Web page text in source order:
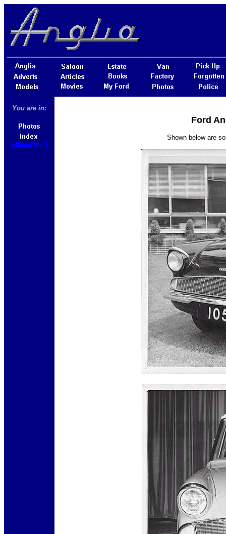
You are in:
Album No 1
Ford
Shown below are